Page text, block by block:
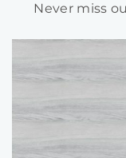
Never miss